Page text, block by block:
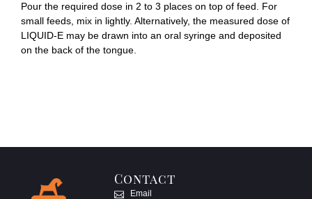
Pour the required dose in 2 to 3 places on top of feed. For
small feeds, mix in lightly. Alternatively, the measured dose of
LIQUID-E may be drawn into an oral syringe and deposited
on the back of the tongue.
Contact
Email